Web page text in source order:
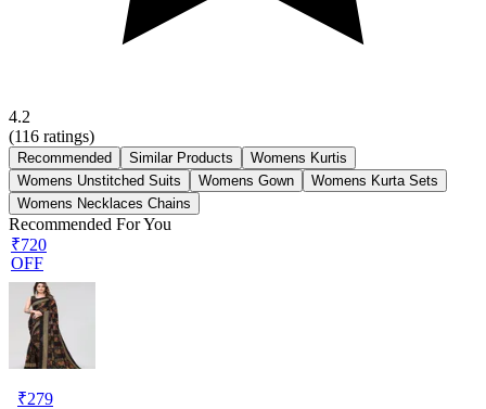
4.2
(116 ratings)
Recommended Similar Products
Womens Kurtis
Womens Unstitched Suits
Womens Gown
Womens Kurta Sets
Womens Necklaces Chains
Recommended For You
₹720
OFF
₹279